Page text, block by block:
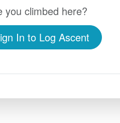
you climbed here?
In to Log Ascent